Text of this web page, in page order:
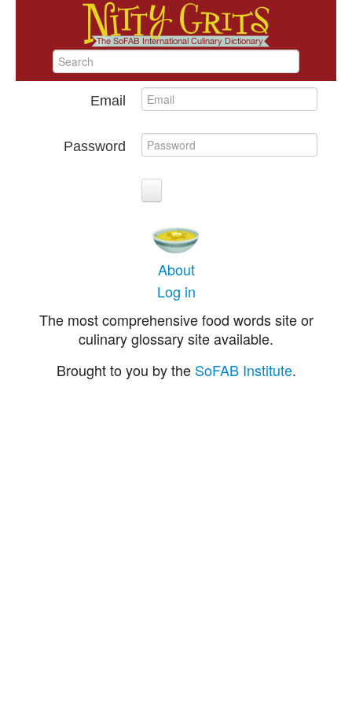
Email
Password
About
Log in
The most comprehensive food words site or
culinary glossary site available.
Brought to you by the SoFAB Institute.